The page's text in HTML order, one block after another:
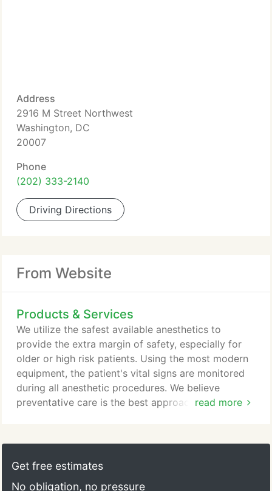
Address
2916 M Street Northwest
Washington, DC
20007
Phone
(202) 333-2140
Driving Directions
From Website
Products & Services
read more
We utilize the safest available anesthetics to
provide the extra margin of safety, especially for
older or high risk patients. Using the most modern
equipment, the patient's vital signs are monitored
during all anesthetic procedures. We believe
preventative care is the best approach for long
cleaning and polishing, tooth extractions and oral
surgery. Our hospital is equipped to provide
Get free estimates
No obligation, no pressure